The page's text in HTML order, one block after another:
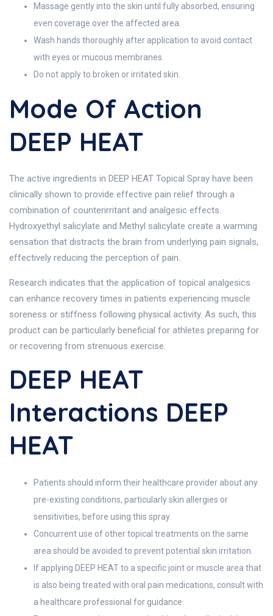
Massage gently into the skin until fully absorbed, ensuring
even coverage over the affected area.
Wash hands thoroughly after application to avoid contact
with eyes or mucous membranes.
Do not apply to broken or irritated skin.
Mode Of Action
DEEP HEAT
The active ingredients in DEEP HEAT Topical Spray have been
clinically shown to provide effective pain relief through a
combination of counterirritant and analgesic effects.
Hydroxyethyl salicylate and Methyl salicylate create a warming
sensation that distracts the brain from underlying pain signals,
effectively reducing the perception of pain.
Research indicates that the application of topical analgesics
can enhance recovery times in patients experiencing muscle
soreness or stiffness following physical activity. As such, this
product can be particularly beneficial for athletes preparing for
or recovering from strenuous exercise.
DEEP HEAT
Interactions DEEP
HEAT
Patients should inform their healthcare provider about any
pre-existing conditions, particularly skin allergies or
sensitivities, before using this spray.
Concurrent use of other topical treatments on the same
area should be avoided to prevent potential skin irritation.
If applying DEEP HEAT to a specific joint or muscle area that
is also being treated with oral pain medications, consult with
a healthcare professional for guidance.